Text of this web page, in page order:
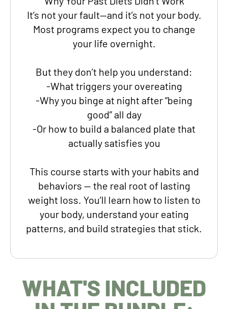
It’s not your fault—and it’s not your body.
Most programs expect you to change
your life overnight.
But they don’t help you understand:
-What triggers your overeating
-Why you binge at night after “being
good” all day
-Or how to build a balanced plate that
actually satisfies you
This course starts with your habits and
behaviors — the real root of lasting
weight loss. You’ll learn how to listen to
your body, understand your eating
patterns, and build strategies that stick.
WHAT'S INCLUDED